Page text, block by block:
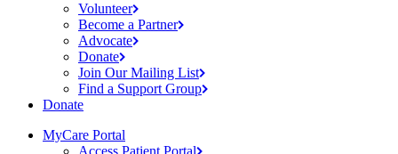
Volunteer
Become a Partner
Advocate
Donate
Join Our Mailing List
Find a Support Group
Donate
MyCare Portal